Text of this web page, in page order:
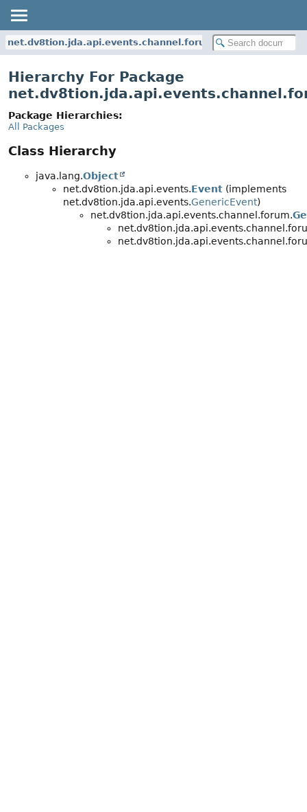
net.dv8tion.jda.api.events.channel.forum
Hierarchy For Package
Package Hierarchies:
All Packages
Class Hierarchy
java.lang.Object
net.dv8tion.jda.api.events.Event (implements
net.dv8tion.jda.api.events.GenericEvent)
net.dv8tion.jda.api.events.channel.forum.